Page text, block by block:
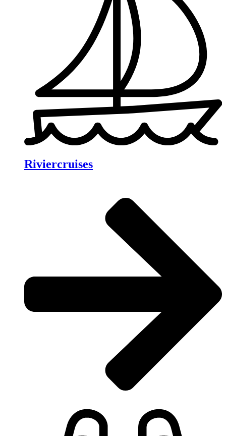
Riviercruises